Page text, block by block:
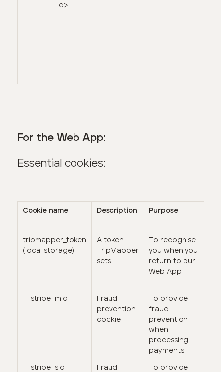
id>.
For the Web App:
Essential cookies:
Cookie name Description Purpose
tripmapper_token
(local storage)
A token
TripMapper
sets.
To recognise
you when you
return to our
Web App.
__stripe_mid
Fraud
prevention
cookie.
To provide
fraud
prevention
when
processing
payments.
__stripe_sid
Fraud
To provide